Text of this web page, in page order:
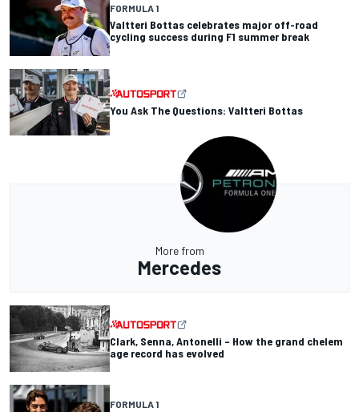
FORMULA 1
Valtteri Bottas celebrates major off-road
cycling success during F1 summer break
You Ask The Questions: Valtteri Bottas
More from
Mercedes
Clark, Senna, Antonelli – How the grand chelem
age record has evolved
FORMULA 1